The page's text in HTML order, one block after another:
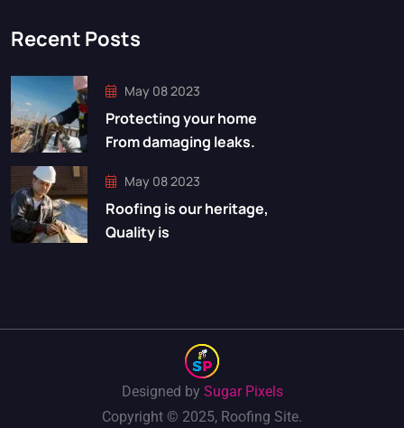
Recent Posts
May 08 2023
Protecting your home
From damaging leaks.
May 08 2023
Roofing is our heritage,
Quality is
Designed by Sugar Pixels
Copyright © 2025, Roofing Site.